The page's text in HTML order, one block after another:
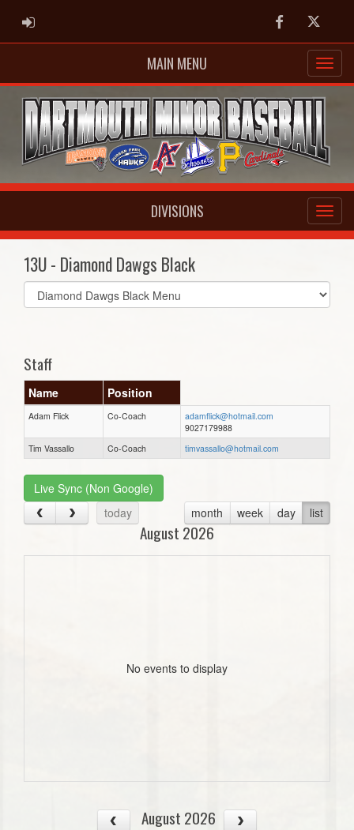
ADMIN LOGIN FacebookTwitter
MAIN MENU
DIVISIONS
13U - Diamond Dawgs Black
Select
list(select
Staff
Name Position
Adam Flick Co-Coach
adamflick@hotmail.com
9027179988
Tim Vassallo
Co-Coach timvassallo@hotmail.com
Live Sync (Non Google)
today
month week day list
August 2026
No events to display
August 2026